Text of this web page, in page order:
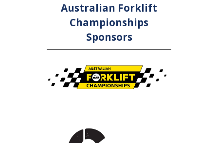
Australian Forklift
Championships
Sponsors